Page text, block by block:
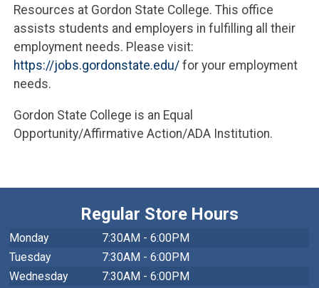
Resources at Gordon State College. This office
assists students and employers in fulfilling all their
employment needs. Please visit:
https://jobs.gordonstate.edu/for your employment
needs.
Gordon State College is an Equal
Opportunity/Affirmative Action/ADA Institution.
Regular Store Hours
Monday
7:30AM - 6:00PM
Tuesday
7:30AM - 6:00PM
Wednesday
7:30AM - 6:00PM